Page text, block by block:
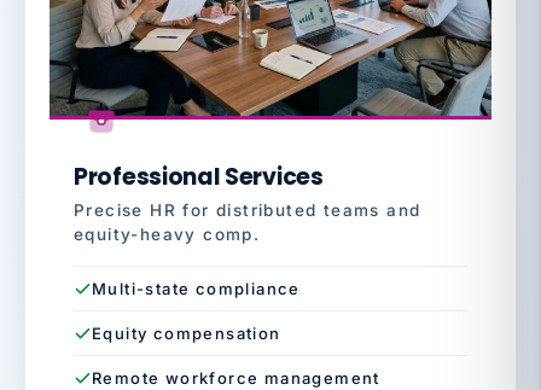
Professional Services
Precise HR for distributed teams and
equity-heavy comp.
Multi-state compliance
Equity compensation
Remote workforce management